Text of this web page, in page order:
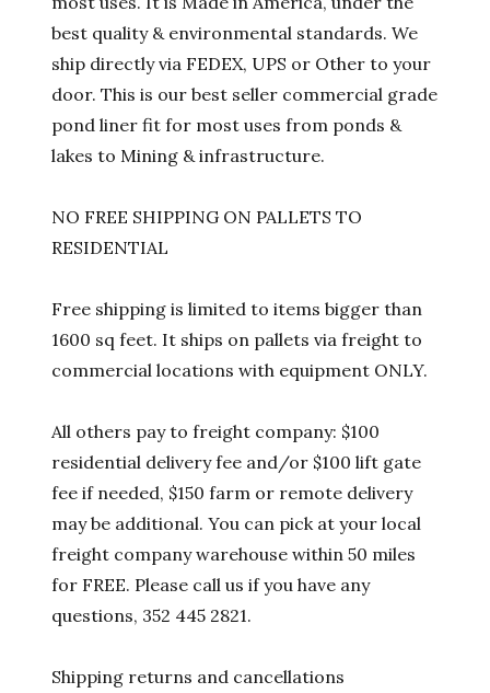
best quality & environmental standards. We
ship directly via FEDEX, UPS or Other to your
door. This is our best seller commercial grade
pond liner fit for most uses from ponds &
lakes to Mining & infrastructure.
NO FREE SHIPPING ON PALLETS TO
RESIDENTIAL
Free shipping is limited to items bigger than
1600 sq feet. It ships on pallets via freight to
commercial locations with equipment ONLY.
All others pay to freight company: $100
residential delivery fee and/or $100 lift gate
fee if needed, $150 farm or remote delivery
may be additional. You can pick at your local
freight company warehouse within 50 miles
for FREE. Please call us if you have any
questions, 352 445 2821.
Shipping returns and cancellations